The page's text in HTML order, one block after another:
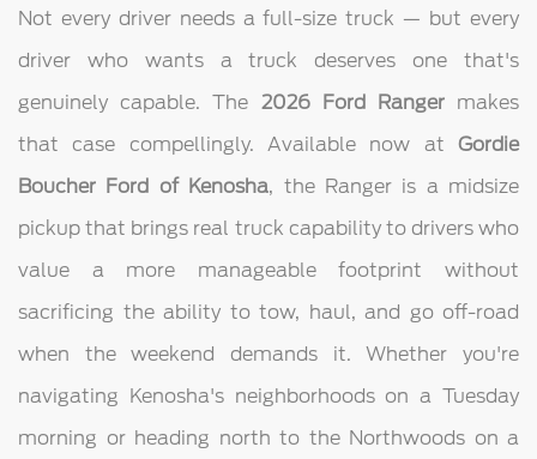
Not every driver needs a full-size truck — but every
driver who wants a truck deserves one that's
genuinely capable. The 2026 Ford Rangermakes
that case compellingly. Available now at Gordie
Boucher Ford of Kenosha, the Ranger is a midsize
pickup that brings real truck capability to drivers who
value a more manageable footprint without
sacrificing the ability to tow, haul, and go off-road
when the weekend demands it. Whether you're
navigating Kenosha's neighborhoods on a Tuesday
morning or heading north to the Northwoods on a